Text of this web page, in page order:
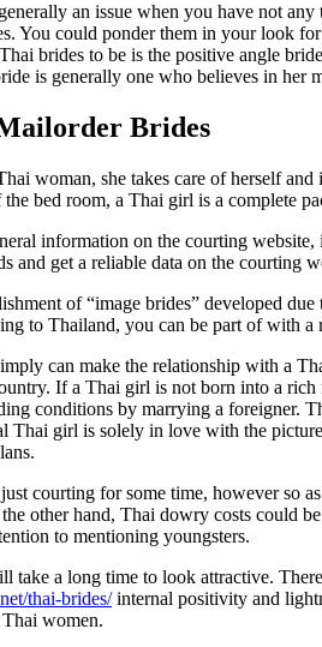
an issue when you have not
You could ponder them in your look
brides to be is the positive angle
is generally one who believes in
Brides
woman, she takes care of herself
bed room, a Thai girl is a complete
information on the courting
and get a reliable data on the courting
of “image brides” developed
to Thailand, you can be part of with a
can make the relationship with a
If a Thai girl is not born into a
conditions by marrying a foreigner.
Thai girl is solely in love with the
courting for some time, however so
other hand, Thai dowry costs could
to mentioning youngsters.
take a long time to look attractive.
thai-brides/internal positivity and
women.